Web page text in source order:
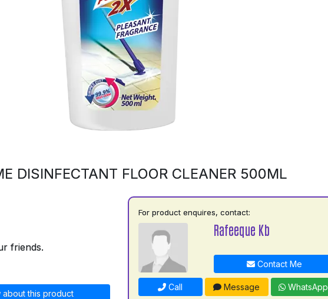
DISINFECTANT FLOOR CLEANER 500ML
friends.
this product
For product enquires, contact:
Rafeeque Kb
Contact Me
Call Message WhatsApp